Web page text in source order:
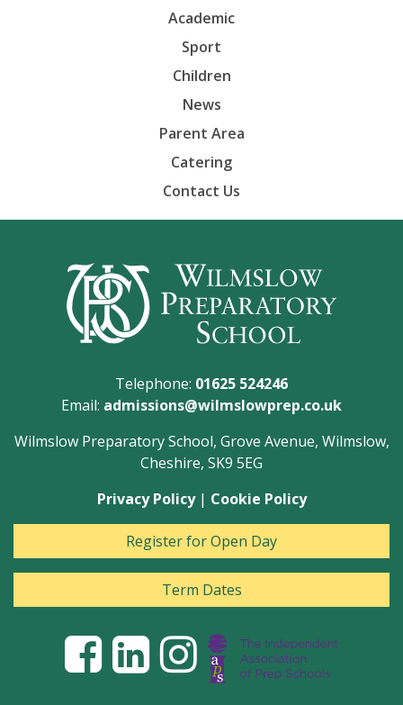
Academic
Sport
Children
News
Parent Area
Catering
Contact Us
Telephone: 01625 524246
Email: admissions@wilmslowprep.co.uk
Wilmslow Preparatory School, Grove Avenue, Wilmslow,
Cheshire, SK9 5EG
Privacy Policy| Cookie Policy
Register for Open Day
Term Dates